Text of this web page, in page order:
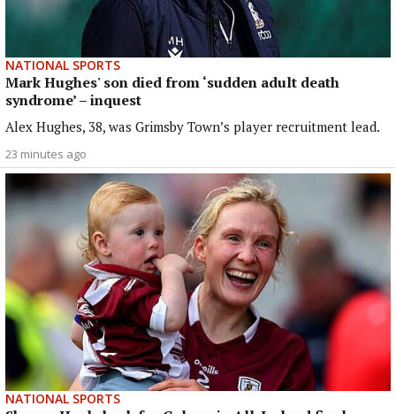
NATIONAL SPORTS
Mark Hughes' son died from ‘sudden adult death
syndrome’ – inquest
Alex Hughes, 38, was Grimsby Town’s player recruitment lead.
23 minutes ago
NATIONAL SPORTS